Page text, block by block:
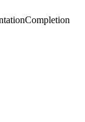
Completion